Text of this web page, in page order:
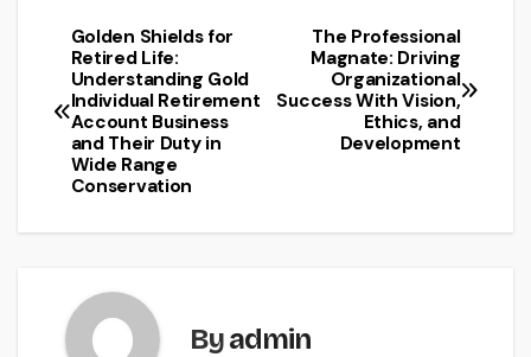
Post
navigation
The Professional
Magnate: Driving
Organizational
Success With Vision,
Ethics, and
Development
Golden Shields for
Retired Life:
Understanding Gold
Individual Retirement
Account Business
and Their Duty in
Wide Range
Conservation
Byadmin